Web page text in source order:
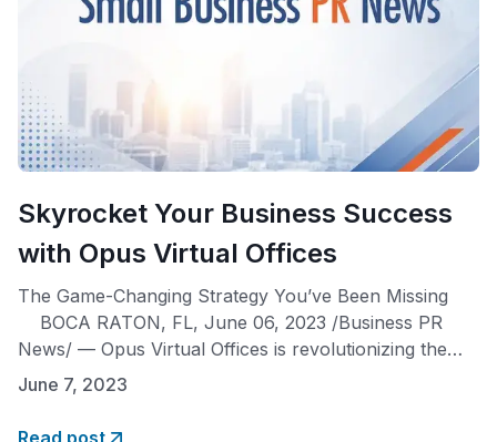
Skyrocket Your Business Success
with Opus Virtual Offices
The Game-Changing Strategy You’ve Been Missing
BOCA RATON, FL, June 06, 2023 /Business PR
News/ — Opus Virtual Offices is revolutionizing the
entrepreneurial landscape by offering a
Entrepreneurs can now prioritize acquiring a business
June 7, 2023
Read post